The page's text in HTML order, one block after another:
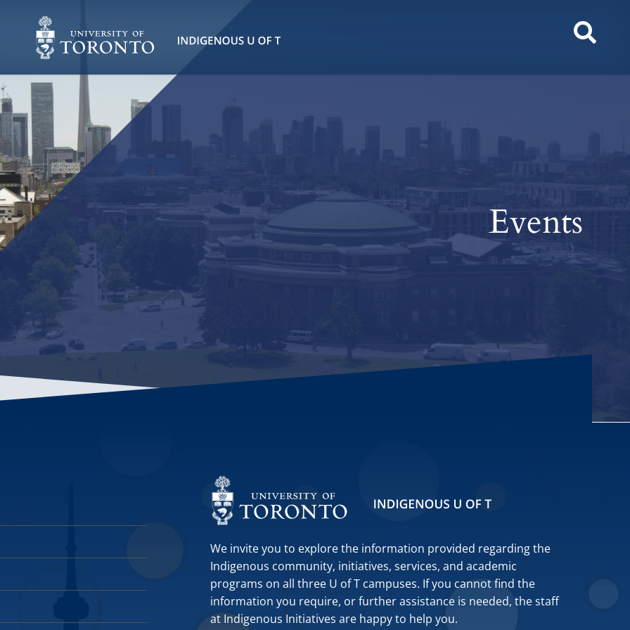
Events
We invite you to explore the information provided regarding the
Indigenous community, initiatives, services, and academic
programs on all three U of T campuses. If you cannot find the
information you require, or further assistance is needed, the staff
at Indigenous Initiatives are happy to help you.